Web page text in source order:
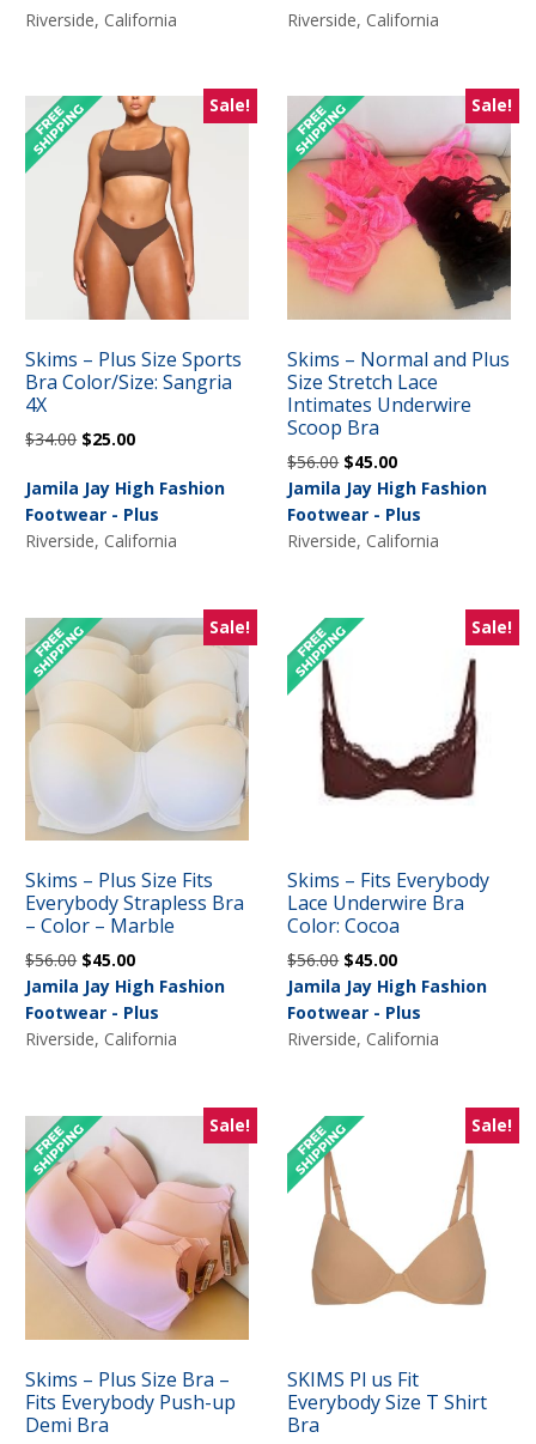
$50.00.$25.00.
Riverside, California
Riverside, California
Sale!
Skims – Plus Size Sports
Bra Color/Size: Sangria
4X
$34.00 Original
was:
$34.00.
$25.00Current
is:
$25.00.
Jamila Jay High Fashion
Footwear - Plus
Riverside, California
Sale!
Skims – Normal and Plus
Size Stretch Lace
Intimates Underwire
Scoop Bra
$56.00 Original
price
was:
$56.00.
$45.00Current
price
is:
$45.00.
Jamila Jay High Fashion
Footwear - Plus
Riverside, California
Sale!
Skims – Plus Size Fits
Everybody Strapless Bra
– Color – Marble
$56.00 Original
price
was:
$56.00.
$45.00Current
price
is:
$45.00.
Jamila Jay High Fashion
Footwear - Plus
Riverside, California
Sale!
Skims – Fits Everybody
Lace Underwire Bra
Color: Cocoa
$56.00 Original
price
was:
$56.00.
$45.00Current
price
is:
$45.00.
Jamila Jay High Fashion
Footwear - Plus
Riverside, California
Sale!
Skims – Plus Size Bra –
Fits Everybody Push-up
Demi Bra
Sale!
SKIMS Pl us Fit
Everybody Size T Shirt
Bra